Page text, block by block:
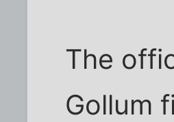
The
Gollum